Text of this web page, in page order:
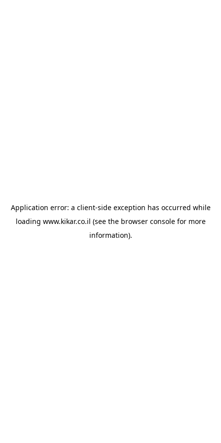
Application error: a client-side exception has occurred while
loading www.kikar.co.il (see the browser consolefor more
information).